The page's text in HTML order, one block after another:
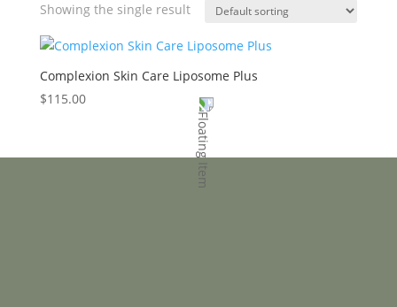
Showing the single result
Complexion Skin Care Liposome Plus
$115.00